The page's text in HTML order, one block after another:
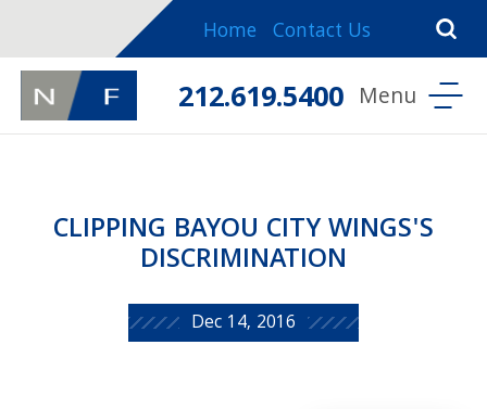
Home Contact Us
212.619.5400
CLIPPING BAYOU CITY WINGS'S
DISCRIMINATION
Dec 14, 2016